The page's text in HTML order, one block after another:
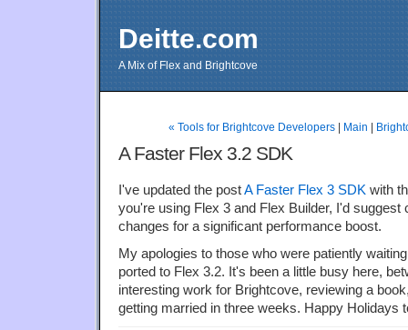
Deitte.com
A Mix of Flex and Brightcove
« Tools for Brightcove Developers| Main
A Faster Flex 3.2 SDK
I've updated the postA Faster Flex 3 SDK with
you're using Flex 3 and Flex Builder, I'd suggest
changes for a significant performance boost.
My apologies to those who were patiently
ported to Flex 3.2. It's been a little busy here,
interesting work for Brightcove, reviewing a
getting married in three weeks. Happy Holidays